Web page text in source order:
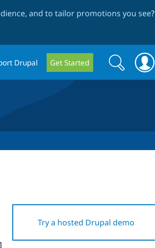
and to tailor promotions you see?
Drupal Get Started
Search
form
Search
Try a hosted Drupal demo